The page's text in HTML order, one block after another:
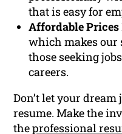
that is easy for
Affordable Prices
which makes our
those seeking
careers.
Don’t let your
resume. Make the
theprofessional